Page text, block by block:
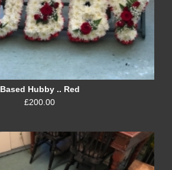
Based Hubby .. Red
£200.00